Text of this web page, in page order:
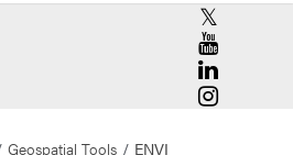
RCAC X
RCAC
RCAC
RCAC
Geospatial Tools ENVI